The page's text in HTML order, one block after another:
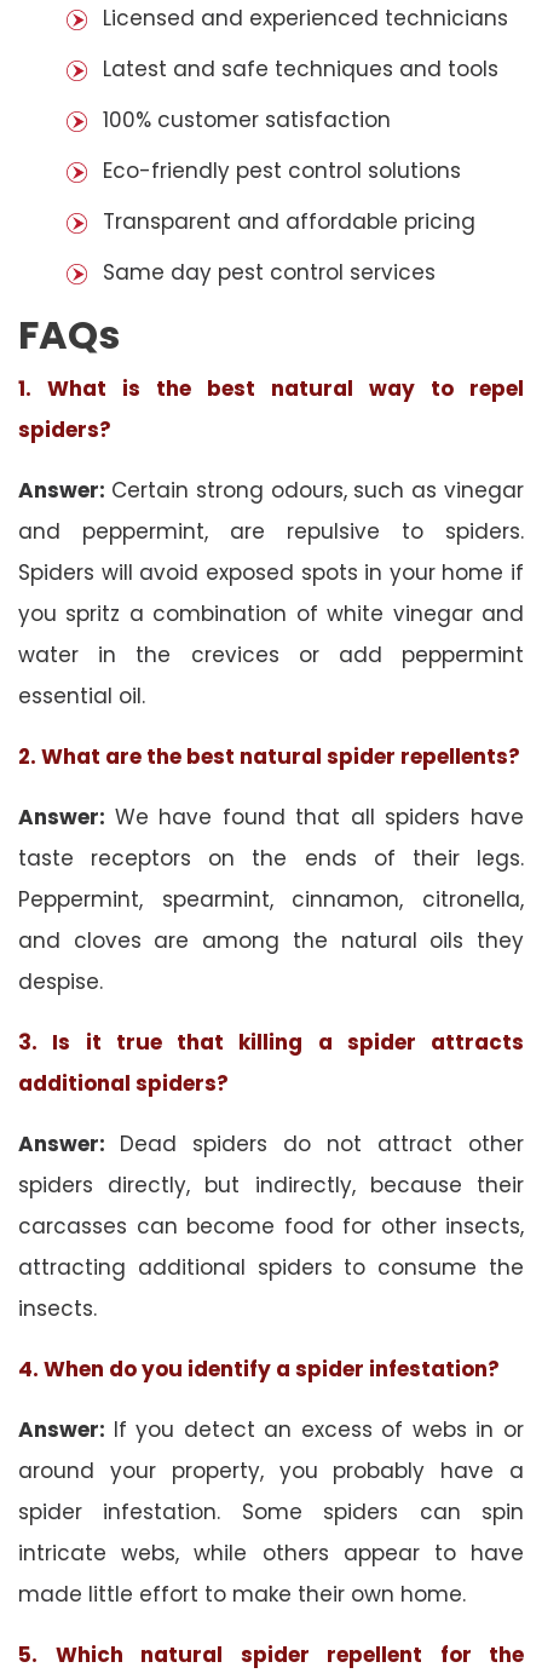
Licensed and experienced technicians
Latest and safe techniques and tools
100% customer satisfaction
Eco-friendly pest control solutions
Transparent and affordable pricing
Same day pest control services
FAQs
1. What is the best natural way to repel
spiders?
Answer: Certain strong odours, such as vinegar
and peppermint, are repulsive to spiders.
Spiders will avoid exposed spots in your home if
you spritz a combination of white vinegar and
water in the crevices or add peppermint
essential oil.
2. What are the best natural spider repellents?
Answer: We have found that all spiders have
taste receptors on the ends of their legs.
Peppermint, spearmint, cinnamon, citronella,
and cloves are among the natural oils they
despise.
3. Is it true that killing a spider attracts
additional spiders?
Answer: Dead spiders do not attract other
spiders directly, but indirectly, because their
carcasses can become food for other insects,
attracting additional spiders to consume the
insects.
4. When do you identify a spider infestation?
Answer: If you detect an excess of webs in or
around your property, you probably have a
spider infestation. Some spiders can spin
intricate webs, while others appear to have
made little effort to make their own home.
5. Which natural spider repellent for the